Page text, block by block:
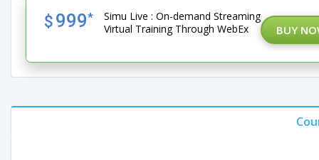
$ 999*
Simu Live : On-demand Streaming
Virtual Training Through WebEx
BUY